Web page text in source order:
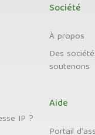
IP ?
Société
À propos
Des
soutenons
Aide